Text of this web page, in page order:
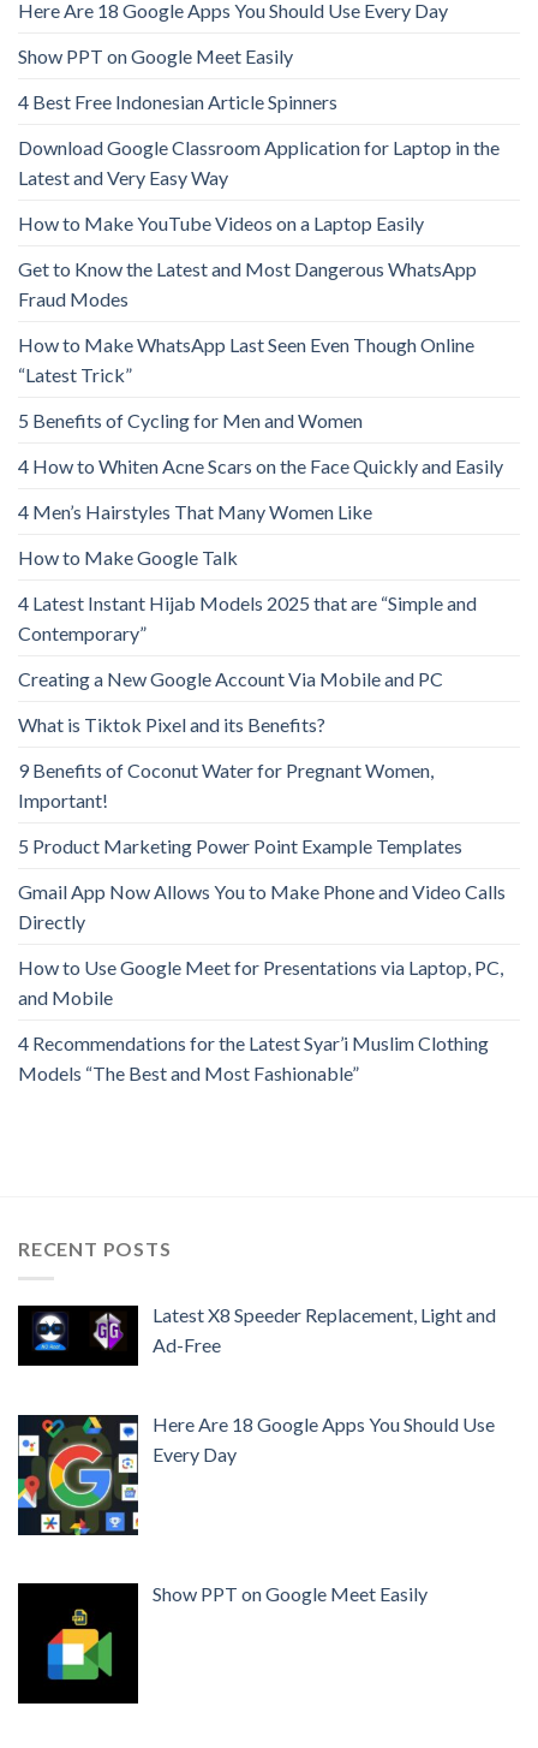
Here Are 18 Google Apps You Should Use Every Day
Show PPT on Google Meet Easily
4 Best Free Indonesian Article Spinners
Download Google Classroom Application for Laptop in the
Latest and Very Easy Way
How to Make YouTube Videos on a Laptop Easily
Get to Know the Latest and Most Dangerous WhatsApp
Fraud Modes
How to Make WhatsApp Last Seen Even Though Online
“Latest Trick”
5 Benefits of Cycling for Men and Women
4 How to Whiten Acne Scars on the Face Quickly and Easily
4 Men’s Hairstyles That Many Women Like
How to Make Google Talk
4 Latest Instant Hijab Models 2025 that are “Simple and
Contemporary”
Creating a New Google Account Via Mobile and PC
What is Tiktok Pixel and its Benefits?
9 Benefits of Coconut Water for Pregnant Women,
Important!
5 Product Marketing Power Point Example Templates
Gmail App Now Allows You to Make Phone and Video Calls
Directly
How to Use Google Meet for Presentations via Laptop, PC,
and Mobile
4 Recommendations for the Latest Syar’i Muslim Clothing
Models “The Best and Most Fashionable”
RECENT POSTS
Latest X8 Speeder Replacement, Light and
Ad-Free
Here Are 18 Google Apps You Should Use
Every Day
Show PPT on Google Meet Easily